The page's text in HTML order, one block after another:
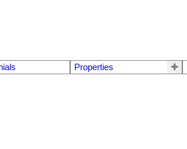
Properties